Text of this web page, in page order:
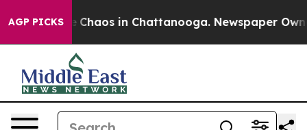
AGP PICKS
Collapse Chaos in Chattanooga. Newspaper Owner